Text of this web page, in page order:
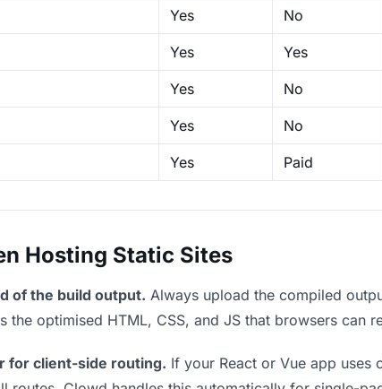
Yes No
Yes Yes
Yes No
Yes No
Yes Paid
Hosting Static Sites
of the build output. Always upload the compiled
optimised HTML, CSS, and JS that browsers can
for client-side routing. If your React or Vue app uses